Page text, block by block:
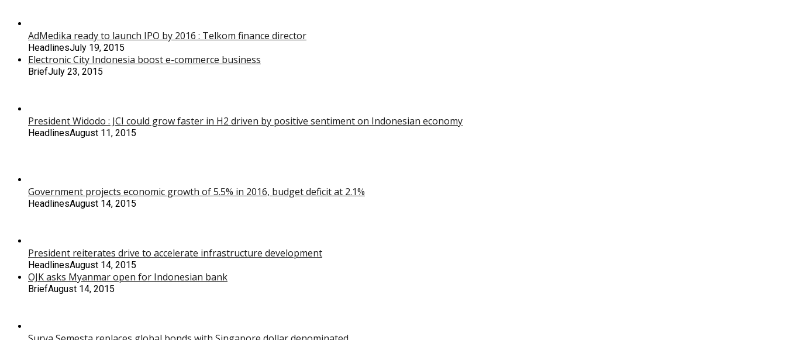
AdMedika ready to launch IPO by 2016 : Telkom finance director
HeadlinesJuly 19, 2015
Electronic City Indonesia boost e-commerce business
BriefJuly 23, 2015
President Widodo : JCI could grow faster in H2 driven by positive sentiment on Indonesian economy
HeadlinesAugust 11, 2015
Government projects economic growth of 5.5% in 2016, budget deficit at 2.1%
HeadlinesAugust 14, 2015
President reiterates drive to accelerate infrastructure development
HeadlinesAugust 14, 2015
OJK asks Myanmar open for Indonesian bank
BriefAugust 14, 2015